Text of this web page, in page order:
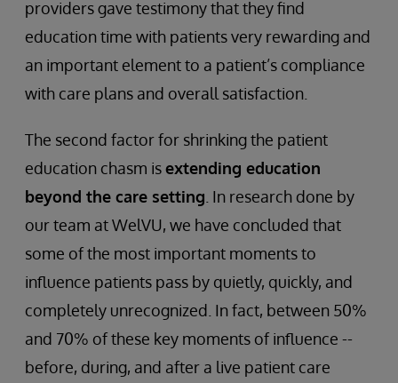
providers gave testimony that they find
education time with patients very rewarding and
an important element to a patient’s compliance
with care plans and overall satisfaction.
The second factor for shrinking the patient
education chasm isextending education
beyond the care setting. In research done by
our team at WelVU, we have concluded that
some of the most important moments to
influence patients pass by quietly, quickly, and
completely unrecognized. In fact, between 50%
and 70% of these key moments of influence --
before, during, and after a live patient care